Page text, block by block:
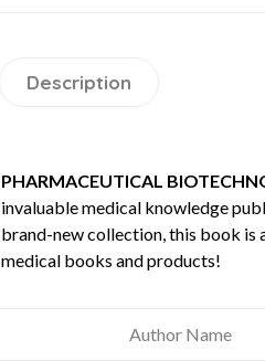
Description
PHARMACEUTICAL
invaluable medical knowledge
brand-new collection, this book is
medical books and products!
Author Name